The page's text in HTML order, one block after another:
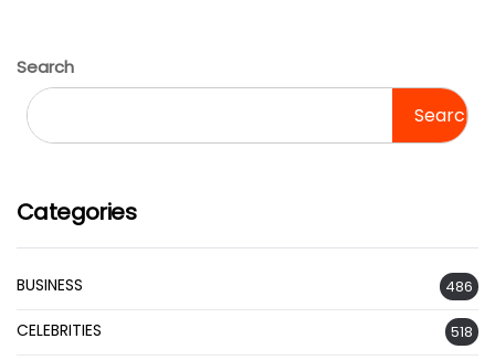
Search
Search
Categories
BUSINESS 486
CELEBRITIES 518